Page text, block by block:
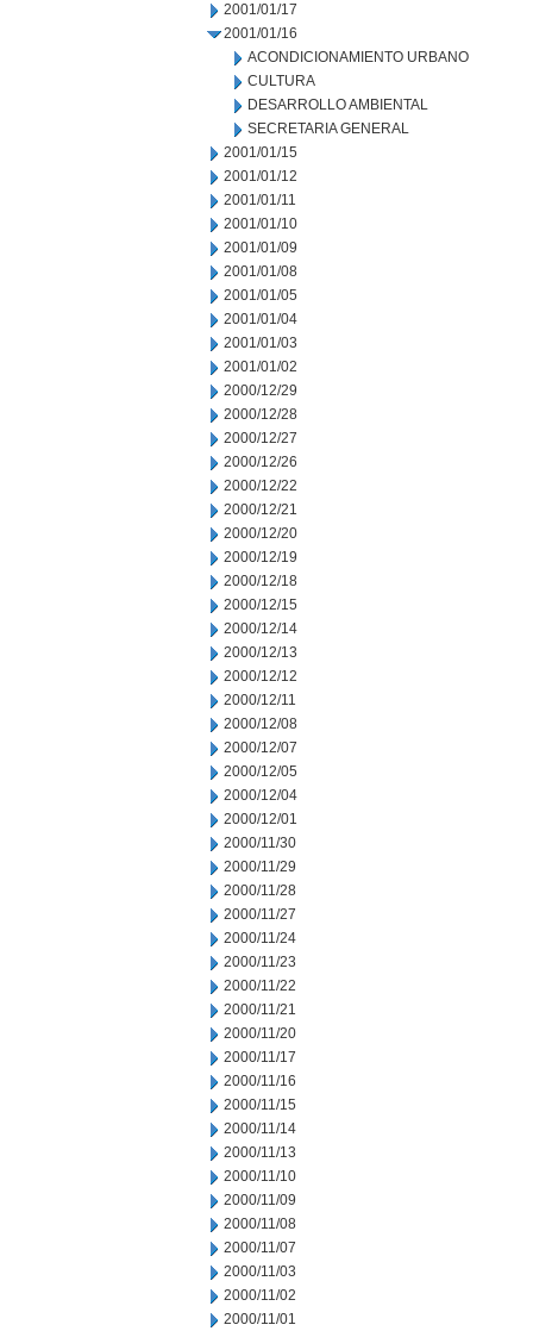
2001/01/17
2001/01/16
ACONDICIONAMIENTO URBANO
CULTURA
DESARROLLO AMBIENTAL
SECRETARIA GENERAL
2001/01/15
2001/01/12
2001/01/11
2001/01/10
2001/01/09
2001/01/08
2001/01/05
2001/01/04
2001/01/03
2001/01/02
2000/12/29
2000/12/28
2000/12/27
2000/12/26
2000/12/22
2000/12/21
2000/12/20
2000/12/19
2000/12/18
2000/12/15
2000/12/14
2000/12/13
2000/12/12
2000/12/11
2000/12/08
2000/12/07
2000/12/05
2000/12/04
2000/12/01
2000/11/30
2000/11/29
2000/11/28
2000/11/27
2000/11/24
2000/11/23
2000/11/22
2000/11/21
2000/11/20
2000/11/17
2000/11/16
2000/11/15
2000/11/14
2000/11/13
2000/11/10
2000/11/09
2000/11/08
2000/11/07
2000/11/03
2000/11/02
2000/11/01